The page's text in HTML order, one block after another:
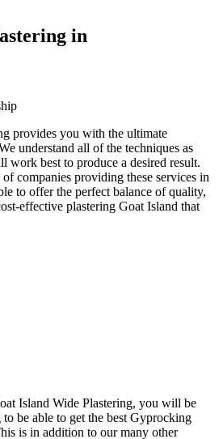
in
provides you with the ultimate
understand all of the techniques as
work best to produce a desired result.
companies providing these services in
to offer the perfect balance of quality,
effective plastering Goat Island that
Island Wide Plastering, you will be
to be able to get the best Gyprocking
is in addition to our many other